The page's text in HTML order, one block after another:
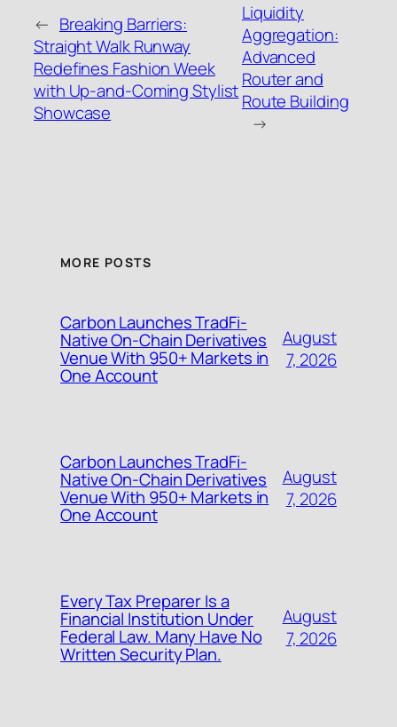
← Breaking Barriers:
Straight Walk Runway
Redefines Fashion Week
with Up-and-Coming Stylist
Showcase
Liquidity
Aggregation:
Advanced
Router and
Route Building
→
MORE POSTS
Carbon Launches TradFi-
Native On-Chain Derivatives
Venue With 950+ Markets in
One Account
August
7, 2026
Carbon Launches TradFi-
Native On-Chain Derivatives
Venue With 950+ Markets in
One Account
August
7, 2026
Every Tax Preparer Is a
Financial Institution Under
Federal Law. Many Have No
Written Security Plan.
August
7, 2026